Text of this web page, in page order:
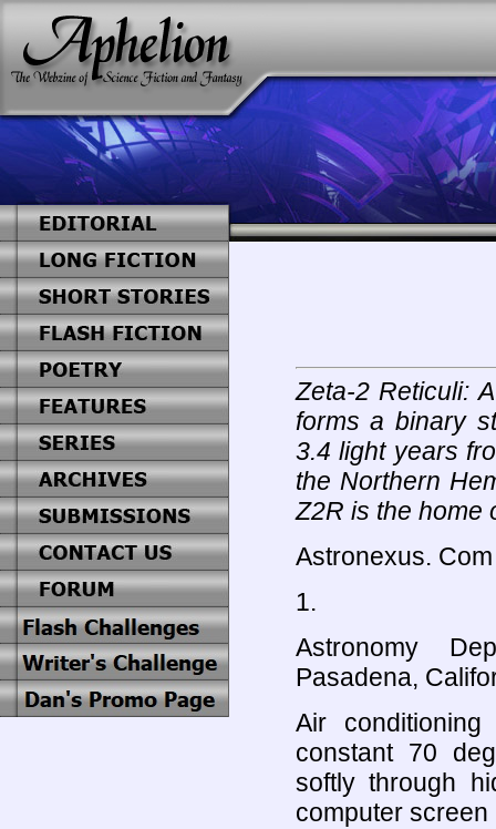
Zeta-2 Reticuli:
forms a binary
3.4 light years
the Northern
Z2R is the home
Astronexus. Com
1.
Astronomy
Pasadena,
Air
constant 70
softly through
computer screen